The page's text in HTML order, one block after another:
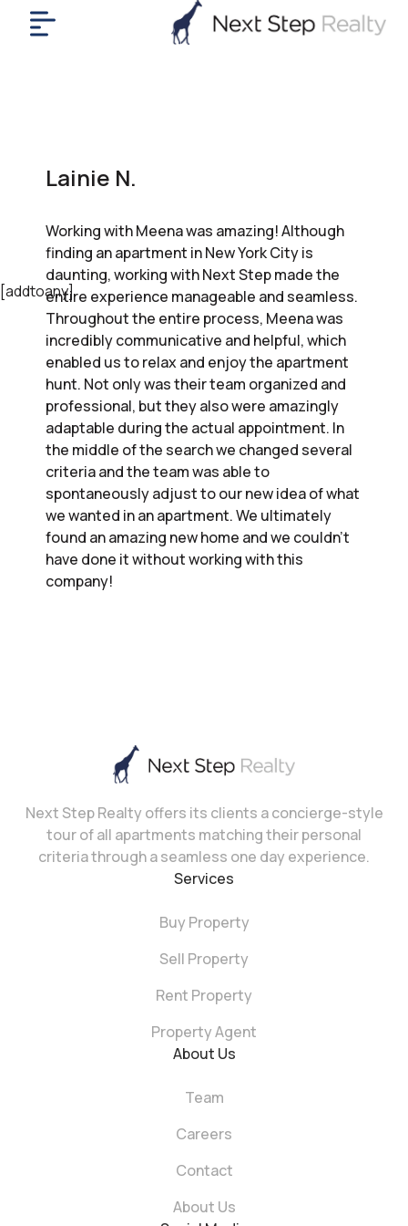
[addtoany]
Lainie N.
Working with Meena was amazing! Although
finding an apartment in New York City is
daunting, working with Next Step made the
entire experience manageable and seamless.
Throughout the entire process, Meena was
incredibly communicative and helpful, which
enabled us to relax and enjoy the apartment
hunt. Not only was their team organized and
professional, but they also were amazingly
adaptable during the actual appointment. In
the middle of the search we changed several
criteria and the team was able to
spontaneously adjust to our new idea of what
we wanted in an apartment. We ultimately
found an amazing new home and we couldn’t
have done it without working with this
company!
Next Step Realty offers its clients a concierge-style
tour of all apartments matching their personal
criteria through a seamless one day experience.
Services
Buy Property
Sell Property
Rent Property
Property Agent
About Us
Team
Careers
Contact
About Us